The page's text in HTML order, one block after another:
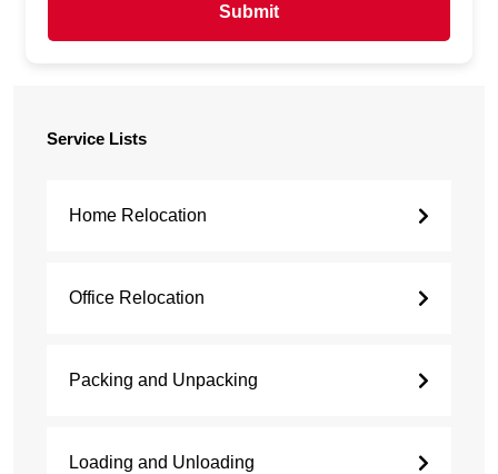
Submit
Service Lists
Home Relocation
Office Relocation
Packing and Unpacking
Loading and Unloading